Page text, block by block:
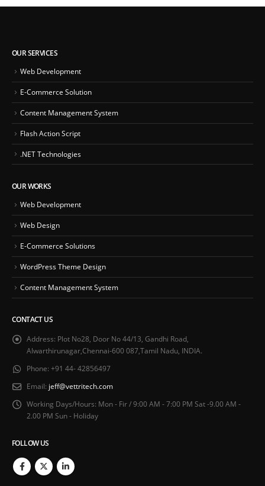
OUR SERVICES
Web Development
E-Commerce Solution
Content Management System
Flash Action Script
.NET Technologies
OUR WORKS
Web Development
Web Design
E-Commerce Solutions
WordPress Theme Design
Content Management System
CONTACT US
Address: Plot No28, Door No 44/13, Gandhi Road,
Alwarthirunagar,Chennai-600 087,Tamil Nadu, INDIA.
Phone: +91 44- 42856497
Email: jeff@vettritech.com
Working Days/Hours: Mon - Fir / 9:00 AM - 7:00 PM Sat -9.00 AM -
2.00 PM Sun - Holiday
FOLLOW US